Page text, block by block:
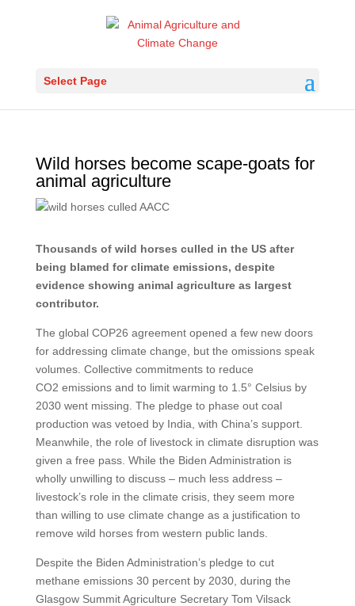
Select Page
Wild horses become scape-goats for
animal agriculture
Thousands of wild horses culled in the US after
being blamed for climate emissions, despite
evidence showing animal agriculture as largest
contributor.
The global COP26 agreement opened a few new doors
for addressing climate change, but the omissions speak
volumes. Collective commitments to reduce
CO2 emissions and to limit warming to 1.5° Celsius by
2030 went missing. The pledge to phase out coal
production was vetoed by India, with China’s support.
Meanwhile, the role of livestock in climate disruption was
given a free pass. While the Biden Administration is
wholly unwilling to discuss – much less address –
livestock’s role in the climate crisis, they seem more
than willing to use climate change as a justification to
remove wild horses from western public lands.
Despite the Biden Administration’s pledge to cut
methane emissions 30 percent by 2030, during the
Glasgow Summit Agriculture Secretary Tom Vilsack